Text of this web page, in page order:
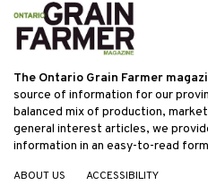
The Ontario Grain Farmer
source of information for our
balanced mix of production,
general interest articles, we
information in an easy-to-read
ABOUT US ACCESSIBILITY